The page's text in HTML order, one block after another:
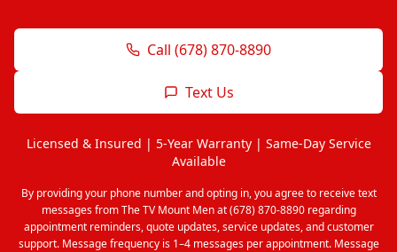
Call (678) 870-8890
Text Us
Licensed & Insured | 5-Year Warranty | Same-Day Service
Available
By providing your phone number and opting in, you agree to receive text
messages from The TV Mount Men at (678) 870-8890 regarding
appointment reminders, quote updates, service updates, and customer
support. Message frequency is 1–4 messages per appointment. Message